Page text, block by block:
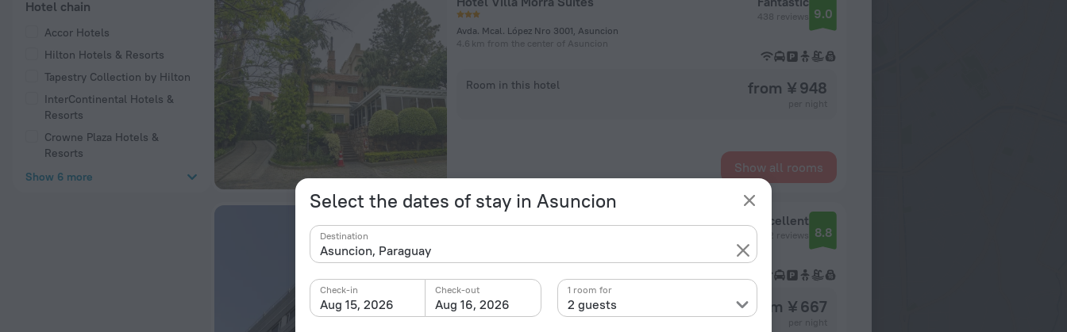
Select the dates of stay in Asuncion
Destination
Aug 15, 2026
Check-in
Aug 16, 2026
Check-out
2 guests
1 room for
Hotel chain
Accor Hotels
Hilton Hotels & Resorts
Tapestry Collection by Hilton
InterContinental Hotels &
Resorts
Crowne Plaza Hotels &
Resorts
Show 6 more
Avda. Mcal. López Nro 3001, Asuncion
4.6 km from the center of Asuncion
438 reviews 9.0
Room in this hotel from ¥ 948
Show all rooms
4.9 km from the center of Asuncion
Excellent
742 reviews 8.8
Room in this hotel from ¥ 667